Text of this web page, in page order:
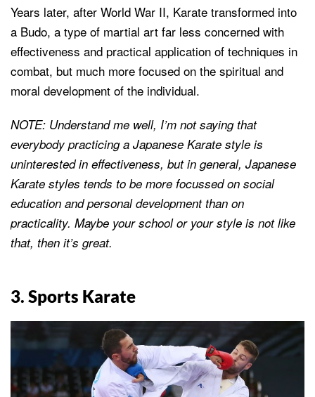
Years later, after World War II, Karate transformed into
a Budo, a type of martial art far less concerned with
effectiveness and practical application of techniques in
combat, but much more focused on the spiritual and
moral development of the individual.
NOTE: Understand me well, I’m not saying that
everybody practicing a Japanese Karate style is
uninterested in effectiveness, but in general, Japanese
Karate styles tends to be more focussed on social
education and personal development than on
practicality. Maybe your school or your style is not like
that, then it’s great.
3. Sports Karate